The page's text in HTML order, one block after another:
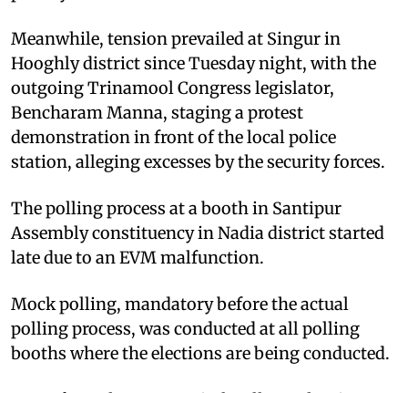
Meanwhile, tension prevailed at Singur in
Hooghly district since Tuesday night, with the
outgoing Trinamool Congress legislator,
Bencharam Manna, staging a protest
demonstration in front of the local police
station, alleging excesses by the security forces.
The polling process at a booth in Santipur
Assembly constituency in Nadia district started
late due to an EVM malfunction.
Mock polling, mandatory before the actual
polling process, was conducted at all polling
booths where the elections are being conducted.